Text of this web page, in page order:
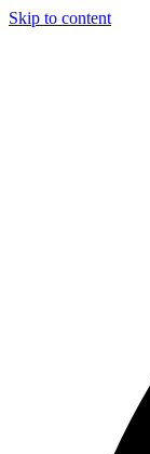
Skip to content